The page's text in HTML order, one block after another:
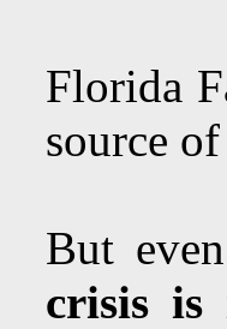
Florida
source
But
crisis is